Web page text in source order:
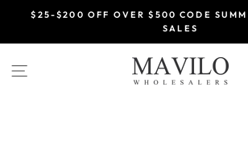
content
slideshow
$25-$200 OFF OVER $500 CODE
SALES